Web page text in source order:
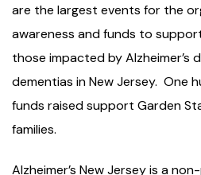
are the largest events for the
awareness and funds to
those impacted by Alzheimer’s
dementias in New Jersey. One
funds raised support Garden
families.
Alzheimer’s New Jersey is a